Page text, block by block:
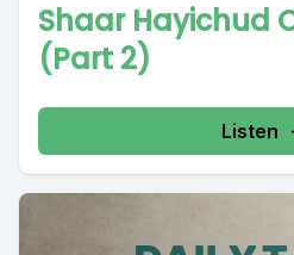
Shaar Hayichud
(Part 2)
Listen